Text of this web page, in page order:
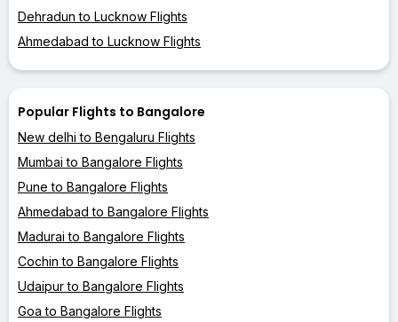
Dehradun to Lucknow Flights
Ahmedabad to Lucknow Flights
Popular Flights to Bangalore
New delhi to Bengaluru Flights
Mumbai to Bangalore Flights
Pune to Bangalore Flights
Ahmedabad to Bangalore Flights
Madurai to Bangalore Flights
Cochin to Bangalore Flights
Udaipur to Bangalore Flights
Goa to Bangalore Flights